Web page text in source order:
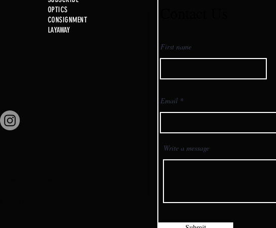
OPTICS
CONSIGNMENT
LAYAWAY
First name
Email
Write a message